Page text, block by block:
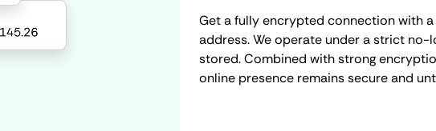
Get a fully encrypted connection with a
address. We operate under a strict
stored. Combined with strong
online presence remains secure and